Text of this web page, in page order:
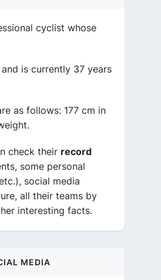
cyclist whose
is currently 37 years
as follows: 177 cm in
check their record
some personal
social media
all their teams by
interesting facts.
MEDIA